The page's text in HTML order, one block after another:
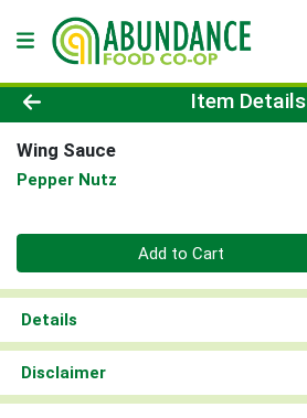
Product Details Page
Item Details
Wing Sauce
Pepper Nutz
Quantity 0
Add to Cart
Details
Disclaimer